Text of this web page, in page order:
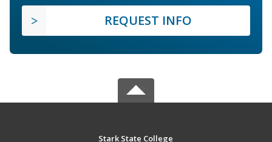
REQUEST INFO
Stark State College